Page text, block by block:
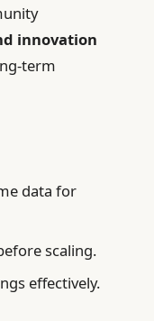
innovation
term
data for
scaling.
effectively.